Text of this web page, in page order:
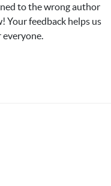
to the wrong author
Your feedback helps us
everyone.